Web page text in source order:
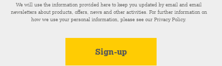
We will use the information provided here to keep you updated by email and email
newsletters about products, offers, news and other activities. For further information on
how we use your personal information, please see ourPrivacy Policy.